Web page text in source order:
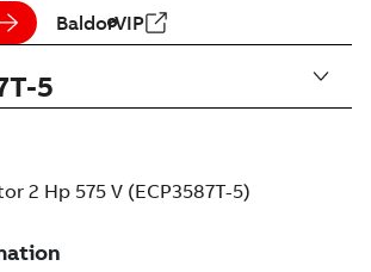
BaldorVIP
5
2 Hp 575 V (ECP3587T-5)